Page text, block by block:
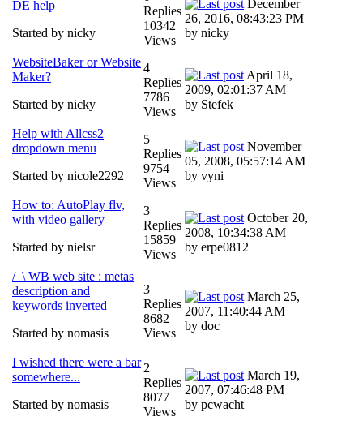
DE help
Started by nicky
Replies
10342
Views
December
26, 2016, 08:43:23 PM
by nicky
WebsiteBaker or Website
Maker?
Started by nicky
4
Replies
7786
Views
April 18,
2009, 02:01:37 AM
by Stefek
Help with Allcss2
dropdown menu
Started by nicole2292
5
Replies
9754
Views
November
05, 2008, 05:57:14 AM
by vyni
How to: AutoPlay flv,
with video gallery
Started by nielsr
3
Replies
15859
Views
October 20,
2008, 10:34:38 AM
by erpe0812
/_\ WB web site : metas
description and
keywords inverted
Started by nomasis
3
Replies
8682
Views
March 25,
2007, 11:40:44 AM
by doc
I wished there were a bar
somewhere...
Started by nomasis
2
Replies
8077
Views
March 19,
2007, 07:46:48 PM
by pcwacht